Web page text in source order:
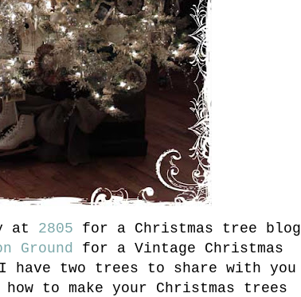
at 2805 for a Christmas tree blog
Ground
for a Vintage Christmas
two trees to share with you
to make your Christmas trees